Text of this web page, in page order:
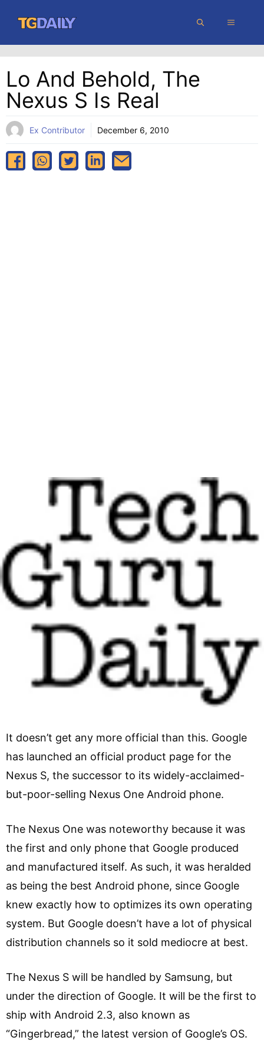
content
MENU
Lo And Behold, The
Nexus S Is Real
Ex Contributor December 6, 2010
It doesn’t get any more official than this. Google
has launched an official product page for the
Nexus S, the successor to its widely-acclaimed-
but-poor-selling Nexus One Android phone.
The Nexus One was noteworthy because it was
the first and only phone that Google produced
and manufactured itself. As such, it was heralded
as being the best Android phone, since Google
knew exactly how to optimizes its own operating
system. But Google doesn’t have a lot of physical
distribution channels so it sold mediocre at best.
The Nexus S will be handled by Samsung, but
under the direction of Google. It will be the first to
ship with Android 2.3, also known as
“Gingerbread,” the latest version of Google’s OS.